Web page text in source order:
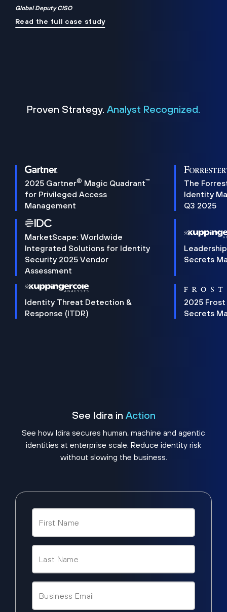
Global Deputy CISO
Read the full case study
Proven Strategy. Analyst Recognized.
2025 Gartner® Magic Quadrant™
for Privileged Access
Management
The
Identity
Q3 2025
MarketScape: Worldwide
Integrated Solutions for Identity
Security 2025 Vendor
Assessment
Secrets
Identity Threat Detection &
Response (ITDR)
2025 Frost
Secrets
See Idira in Action
See how Idira secures human, machine and agentic
identities at enterprise scale. Reduce identity risk
without slowing the business.